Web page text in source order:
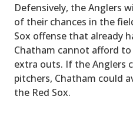
Defensively, the Anglers
of their chances in the
Sox offense that already
Chatham cannot afford
extra outs. If the Anglers
pitchers, Chatham could
the Red Sox.